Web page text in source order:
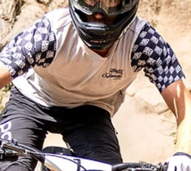
round in the UCI Enduro MTB World Series
Trentino, northern Italy.